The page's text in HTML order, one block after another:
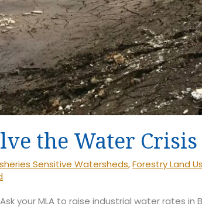
the Water
Sensitive Watersheds,Forestry Land
your MLA to raise industrial water rates